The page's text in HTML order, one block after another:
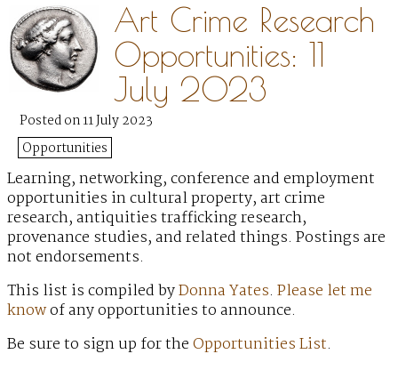
Art Crime Research
Opportunities: 11
July 2023
Posted on 11 July 2023
Opportunities
Learning, networking, conference and employment
opportunities in cultural property, art crime
research, antiquities trafficking research,
provenance studies, and related things. Postings are
not endorsements.
This list is compiled byDonna Yates. Please let me
knowof any opportunities to announce.
Be sure to sign up for theOpportunities List.